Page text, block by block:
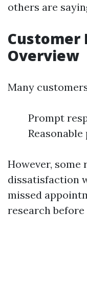
others are
Customer
Overview
Many
Prompt
However, some
dissatisfaction
missed
research